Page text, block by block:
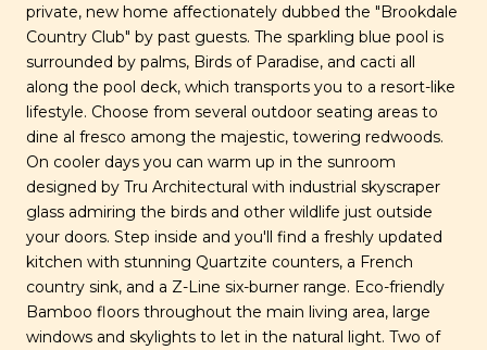
private, new home affectionately dubbed the "Brookdale
Country Club" by past guests. The sparkling blue pool is
surrounded by palms, Birds of Paradise, and cacti all
along the pool deck, which transports you to a resort-like
lifestyle. Choose from several outdoor seating areas to
dine al fresco among the majestic, towering redwoods.
On cooler days you can warm up in the sunroom
designed by Tru Architectural with industrial skyscraper
glass admiring the birds and other wildlife just outside
your doors. Step inside and you'll find a freshly updated
kitchen with stunning Quartzite counters, a French
country sink, and a Z-Line six-burner range. Eco-friendly
Bamboo floors throughout the main living area, large
windows and skylights to let in the natural light. Two of